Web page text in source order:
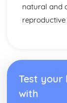
Exchange of
natural and
reproductive
Test your
with